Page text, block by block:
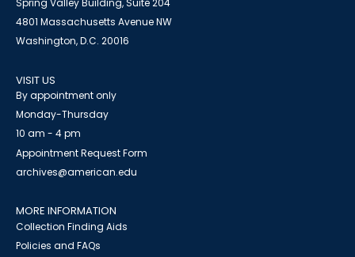
Spring Valley Building, Suite 204
4801 Massachusetts Avenue NW
Washington, D.C. 20016
VISIT US
By appointment only
Monday-Thursday
10 am - 4 pm
Appointment Request Form
archives@american.edu
MORE INFORMATION
Collection Finding Aids
Policies and FAQs